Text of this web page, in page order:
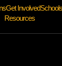
Get InvolvedSchools
Resources